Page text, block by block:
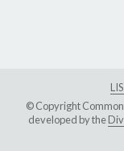
© Copyright
developed by the